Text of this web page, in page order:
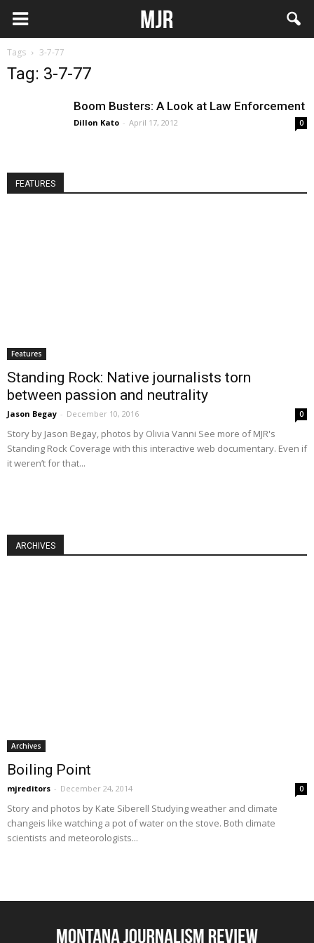
Tags 3-7-77
Tag: 3-7-77
Boom Busters: A Look at Law Enforcement
Dillon Kato - April 17, 2012 0
FEATURES
Features
Standing Rock: Native journalists torn
between passion and neutrality
Jason Begay - December 10, 2016 0
Story by Jason Begay, photos by Olivia Vanni See more of MJR's
Standing Rock Coverage with this interactive web documentary. Even if
it weren’t for that...
ARCHIVES
Archives
Boiling Point
mjreditors - December 24, 2014 0
Story and photos by Kate Siberell Studying weather and climate
changeis like watching a pot of water on the stove. Both climate
scientists and meteorologists...